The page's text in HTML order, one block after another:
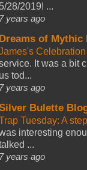
5/28/2019! ...
7 years ago
Dreams of Mythic
It was a bit
us tod...
7 years ago
Bulette
Tuesday: A
interesting
...
7 years ago